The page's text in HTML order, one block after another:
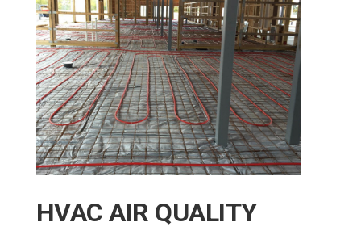
HVAC AIR QUALITY